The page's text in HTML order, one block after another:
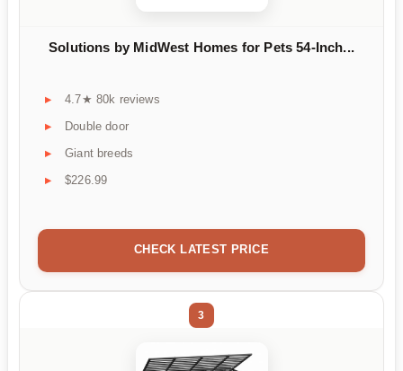
Solutions by MidWest Homes for Pets 54-Inch...
4.7★ 80k reviews
Double door
Giant breeds
$226.99
CHECK LATEST PRICE
3